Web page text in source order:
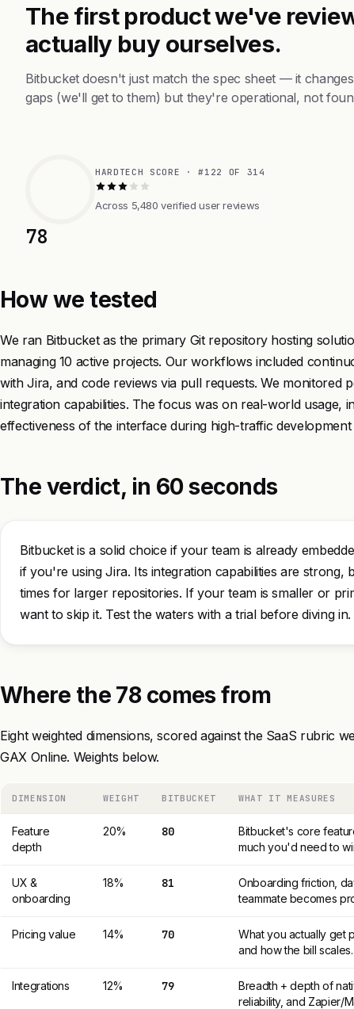
The first product we've
actually buy ourselves.
Bitbucket doesn't just match the spec sheet — it
gaps (we'll get to them) but they're operational, not
78
HARDTECH SCORE · #122 OF 314
Across 5,480 verified user reviews
How we tested
We ran Bitbucket as the primary Git repository hosting
managing 10 active projects. Our workflows included
with Jira, and code reviews via pull requests. We monitored
integration capabilities. The focus was on real-world usage,
effectiveness of the interface during high-traffic development
The verdict, in 60 seconds
Bitbucket is a solid choice if your team is already
if you're using Jira. Its integration capabilities are strong,
times for larger repositories. If your team is smaller or
want to skip it. Test the waters with a trial before diving in.
Where the 78 comes from
Eight weighted dimensions, scored against the SaaS rubric
GAX Online. Weights below.
DIMENSION WEIGHT BITBUCKET WHAT IT MEASURES
Feature
depth
20% 80
Bitbucket's core
much you'd need to
UX &
onboarding
18% 81
Onboarding friction,
teammate becomes
Pricing value 14% 70
What you actually get
and how the bill scales.
Integrations 12% 79
Breadth + depth of
reliability, and Zapier/